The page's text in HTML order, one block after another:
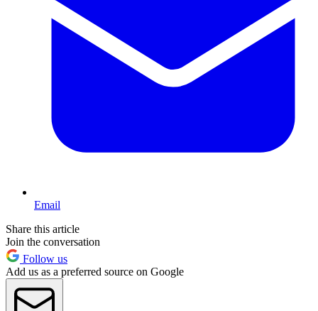
Email
Share this article
Join the conversation
Follow us
Add us as a preferred source on Google